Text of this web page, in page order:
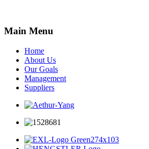
Main Menu
Home
About Us
Our Goals
Management
Suppliers